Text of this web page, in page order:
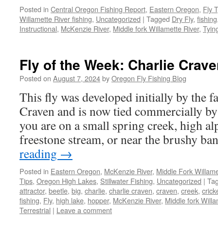
Posted in Central Oregon Fishing Report, Eastern Oregon, Fly
Willamette River fishing, Uncategorized | Tagged Dry Fly, fishing
Instructional, McKenzie River, Middle fork Willamette River,
Fly of the Week: Charlie
Posted on August 7, 2024byOregon Fly Fishing Blog
This fly was developed initially by the
Craven and is now tied commercially
you are on a small spring creek, high
freestone stream, or near the brushy
reading →
Posted in Eastern Oregon, McKenzie River, Middle Fork
Tips, Oregon High Lakes, Stillwater Fishing, Uncategorized |
attractor, beetle, big, charlie, charlie craven, craven, creek,
fishing, Fly, high lake, hopper, McKenzie River, Middle fork
Terrestrial | Leave a comment